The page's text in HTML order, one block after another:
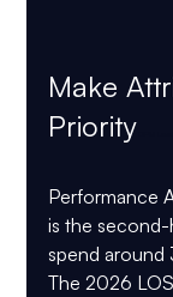
Make
Priority
Performance
is the second-
spend around
The 2026